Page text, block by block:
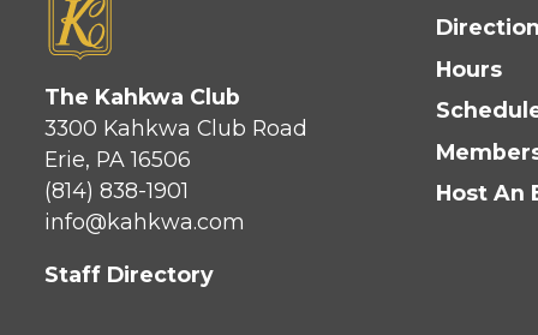
The Kahkwa Club
3300 Kahkwa Club Road
Erie, PA 16506
(814) 838-1901
info@kahkwa.com
Staff Directory
Hours
Host An